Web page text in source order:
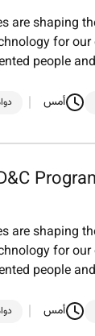
are shaping
for our
people
أمس
are shaping
for our
people
أمس